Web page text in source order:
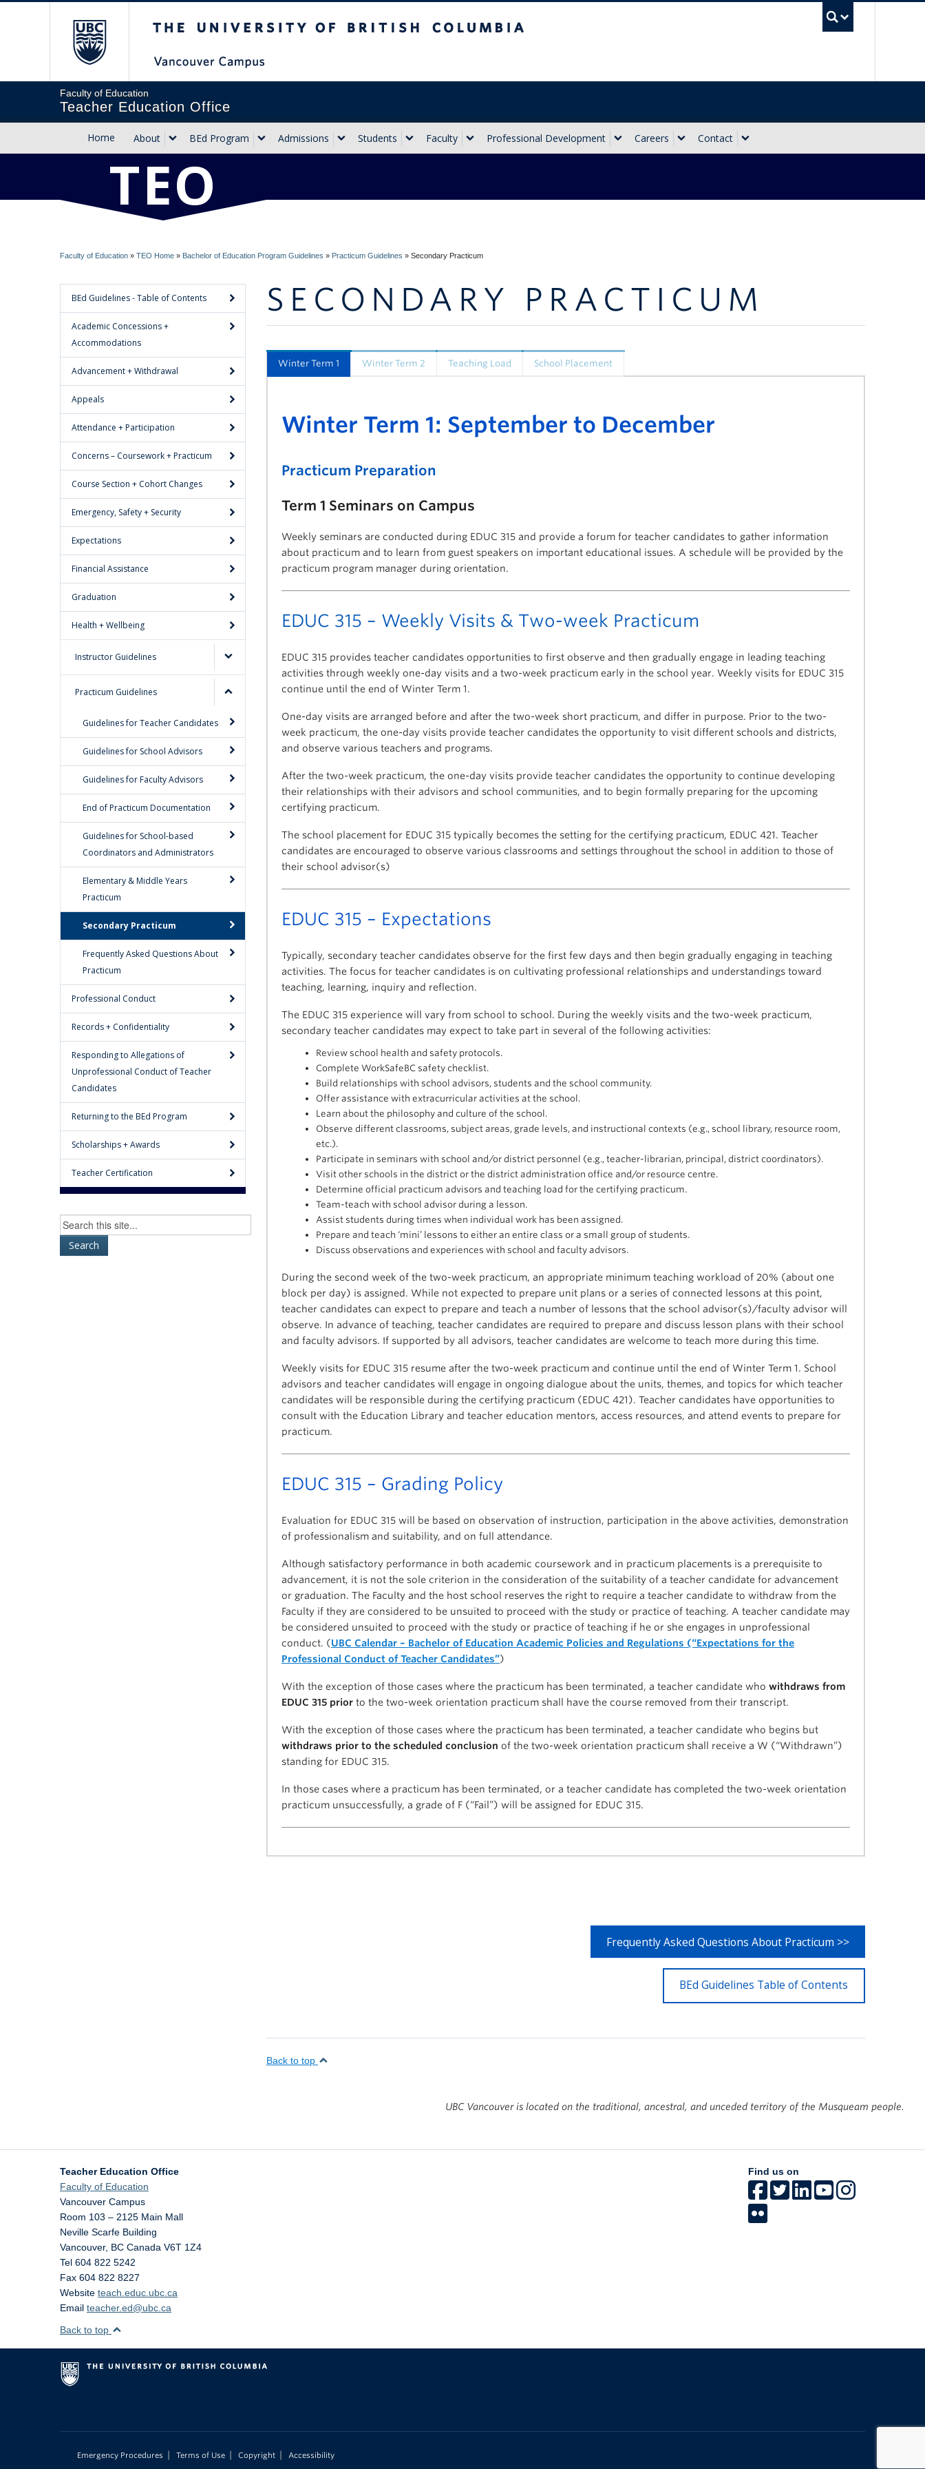
Faculty of Education
Teacher Education Office
Home About BEd Program Admissions Students Faculty Professional Development Careers Contact
TEO
Faculty of Education » TEO Home » Bachelor of Education Program Guidelines » Practicum Guidelines » Secondary Practicum
BEd Guidelines - Table of Contents
Academic Concessions +
Accommodations
Advancement + Withdrawal
Appeals
Attendance + Participation
Concerns – Coursework + Practicum
Course Section + Cohort Changes
Emergency, Safety + Security
Expectations
Financial Assistance
Graduation
Health + Wellbeing
Instructor Guidelines
Practicum Guidelines
Guidelines for Teacher Candidates
Guidelines for School Advisors
Guidelines for Faculty Advisors
End of Practicum Documentation
Guidelines for School-based
Coordinators and Administrators
Elementary & Middle Years
Practicum
Secondary Practicum
Frequently Asked Questions About
Practicum
Professional Conduct
Records + Confidentiality
Responding to Allegations of
Unprofessional Conduct of Teacher
Candidates
Returning to the BEd Program
Scholarships + Awards
Teacher Certification
SECONDARY PRACTICUM
Winter Term 1 Winter Term 2 Teaching Load School Placement
Winter Term 1: September to December
Practicum Preparation
Term 1 Seminars on Campus
Weekly seminars are conducted during EDUC 315 and provide a forum for teacher candidates to gather information
about practicum and to learn from guest speakers on important educational issues. A schedule will be provided by the
practicum program manager during orientation.
EDUC 315 – Weekly Visits & Two-week Practicum
EDUC 315 provides teacher candidates opportunities to first observe and then gradually engage in leading teaching
activities through weekly one-day visits and a two-week practicum early in the school year. Weekly visits for EDUC 315
continue until the end of Winter Term 1.
One-day visits are arranged before and after the two-week short practicum, and differ in purpose. Prior to the two-
week practicum, the one-day visits provide teacher candidates the opportunity to visit different schools and districts,
and observe various teachers and programs.
After the two-week practicum, the one-day visits provide teacher candidates the opportunity to continue developing
their relationships with their advisors and school communities, and to begin formally preparing for the upcoming
certifying practicum.
The school placement for EDUC 315 typically becomes the setting for the certifying practicum, EDUC 421. Teacher
candidates are encouraged to observe various classrooms and settings throughout the school in addition to those of
their school advisor(s)
EDUC 315 – Expectations
Typically, secondary teacher candidates observe for the first few days and then begin gradually engaging in teaching
activities. The focus for teacher candidates is on cultivating professional relationships and understandings toward
teaching, learning, inquiry and reflection.
The EDUC 315 experience will vary from school to school. During the weekly visits and the two-week practicum,
secondary teacher candidates may expect to take part in several of the following activities:
Review school health and safety protocols.
Complete WorkSafeBC safety checklist.
Build relationships with school advisors, students and the school community.
Offer assistance with extracurricular activities at the school.
Learn about the philosophy and culture of the school.
Observe different classrooms, subject areas, grade levels, and instructional contexts (e.g., school library, resource room,
etc.).
Participate in seminars with school and/or district personnel (e.g., teacher-librarian, principal, district coordinators).
Visit other schools in the district or the district administration office and/or resource centre.
Determine official practicum advisors and teaching load for the certifying practicum.
Team-teach with school advisor during a lesson.
Assist students during times when individual work has been assigned.
Prepare and teach ‘mini’ lessons to either an entire class or a small group of students.
Discuss observations and experiences with school and faculty advisors.
During the second week of the two-week practicum, an appropriate minimum teaching workload of 20% (about one
block per day) is assigned. While not expected to prepare unit plans or a series of connected lessons at this point,
teacher candidates can expect to prepare and teach a number of lessons that the school advisor(s)/faculty advisor will
observe. In advance of teaching, teacher candidates are required to prepare and discuss lesson plans with their school
and faculty advisors. If supported by all advisors, teacher candidates are welcome to teach more during this time.
Weekly visits for EDUC 315 resume after the two-week practicum and continue until the end of Winter Term 1. School
advisors and teacher candidates will engage in ongoing dialogue about the units, themes, and topics for which teacher
candidates will be responsible during the certifying practicum (EDUC 421). Teacher candidates have opportunities to
consult with the Education Library and teacher education mentors, access resources, and attend events to prepare for
practicum.
EDUC 315 – Grading Policy
Evaluation for EDUC 315 will be based on observation of instruction, participation in the above activities, demonstration
of professionalism and suitability, and on full attendance.
Although satisfactory performance in both academic coursework and in practicum placements is a prerequisite to
advancement, it is not the sole criterion in the consideration of the suitability of a teacher candidate for advancement
or graduation. The Faculty and the host school reserves the right to require a teacher candidate to withdraw from the
Faculty if they are considered to be unsuited to proceed with the study or practice of teaching. A teacher candidate may
be considered unsuited to proceed with the study or practice of teaching if he or she engages in unprofessional
conduct. (UBC Calendar – Bachelor of Education Academic Policies and Regulations (“Expectations for the
Professional Conduct of Teacher Candidates”)
With the exception of those cases where the practicum has been terminated, a teacher candidate who withdraws from
EDUC 315 prior to the two-week orientation practicum shall have the course removed from their transcript.
With the exception of those cases where the practicum has been terminated, a teacher candidate who begins but
withdraws prior to the scheduled conclusion of the two-week orientation practicum shall receive a W (“Withdrawn”)
standing for EDUC 315.
In those cases where a practicum has been terminated, or a teacher candidate has completed the two-week orientation
practicum unsuccessfully, a grade of F (“Fail”) will be assigned for EDUC 315.
Frequently Asked Questions About Practicum >>
BEd Guidelines Table of Contents
Back to top
UBC Vancouver is located on the traditional, ancestral, and unceded territory of the Musqueam people.
Teacher Education Office
Faculty of Education
Vancouver Campus
Room 103 – 2125 Main Mall
Neville Scarfe Building
Vancouver, BC Canada V6T 1Z4
Tel 604 822 5242
Fax 604 822 8227
Website teach.educ.ubc.ca
Email teacher.ed@ubc.ca
Find us on
Back to top
Emergency Procedures | Terms of Use | Copyright | Accessibility